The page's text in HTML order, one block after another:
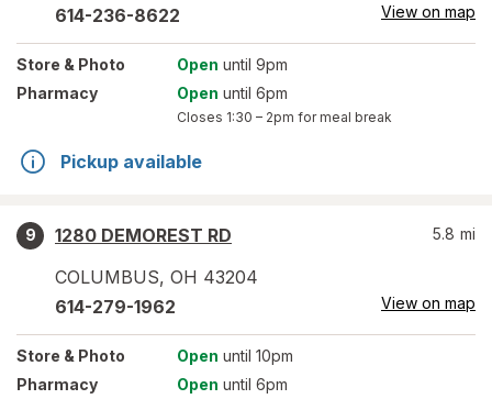
614-236-8622 View on map
Store & Photo Open until 9pm
Pharmacy
Open until 6pm
Closes 1:30 – 2pm for meal break
Pickup available
9
1280 DEMOREST RD
COLUMBUS, OH 43204
5.8 mi
614-279-1962 View on map
Store & Photo Open until 10pm
Pharmacy
Open until 6pm